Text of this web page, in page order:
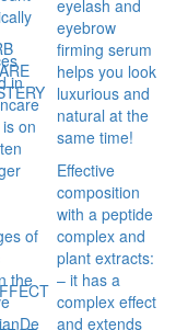
in
on
of
the
eyelash and
eyebrow
firming serum
helps you look
luxurious and
natural at the
same time!
Effective
composition
with a peptide
complex and
plant extracts:
– it has a
complex effect
and extends